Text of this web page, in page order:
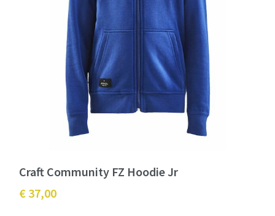
Craft Community FZ Hoodie Jr
€ 37,00